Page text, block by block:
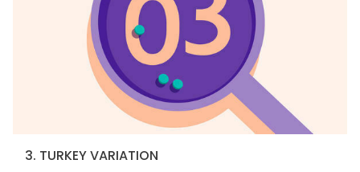
3. TURKEY VARIATION